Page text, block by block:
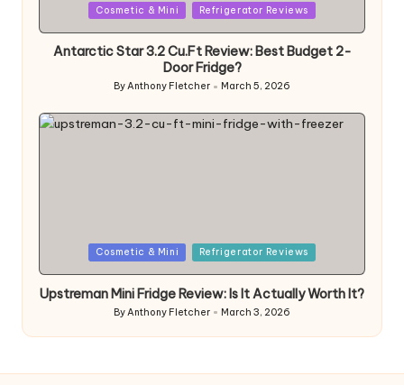
Cosmetic & Mini Refrigerator Reviews
Antarctic Star 3.2 Cu.Ft Review: Best Budget 2-
Door Fridge?
Posted
ByAnthony Fletcher March 5, 2026
Cosmetic & Mini Refrigerator Reviews
Upstreman Mini Fridge Review: Is It Actually Worth It?
Posted
by
ByAnthony Fletcher March 3, 2026